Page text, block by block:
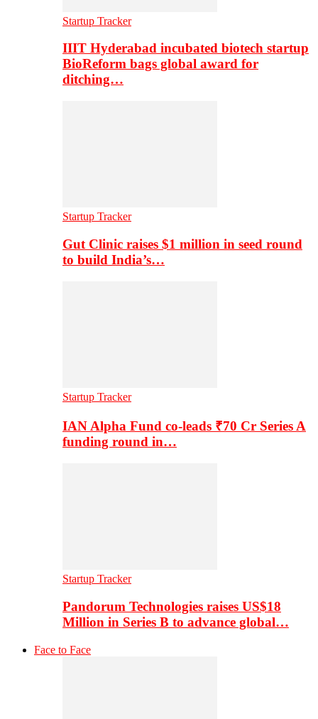
Startup Tracker
IIIT Hyderabad incubated biotech startup
BioReform bags global award for
ditching…
Startup Tracker
Gut Clinic raises $1 million in seed round
to build India’s…
Startup Tracker
IAN Alpha Fund co-leads ₹70 Cr Series A
funding round in…
Startup Tracker
Pandorum Technologies raises US$18
Million in Series B to advance global…
Face to Face